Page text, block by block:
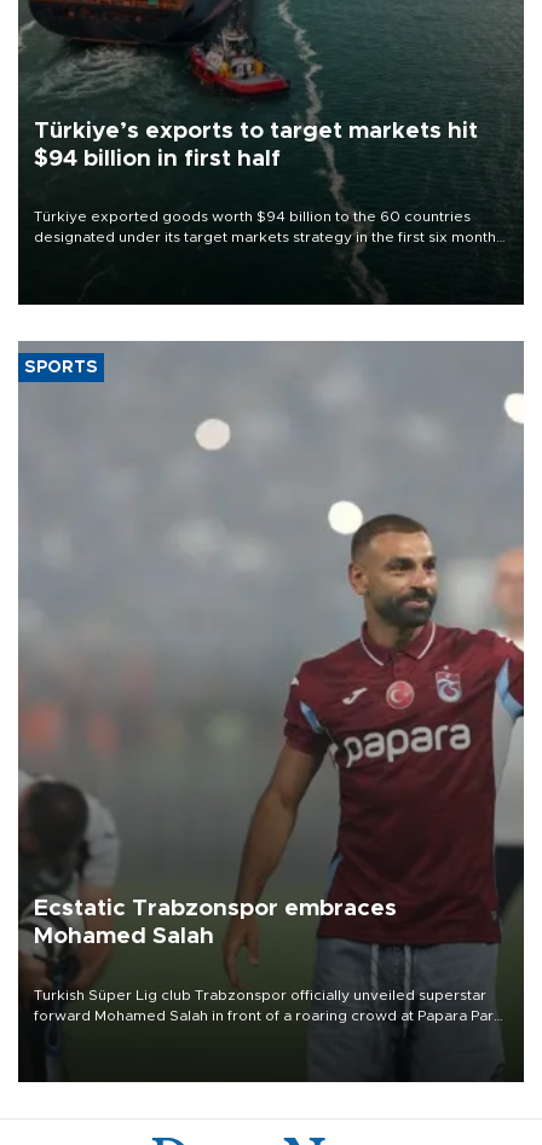
Türkiye’s exports to target markets hit
$94 billion in first half
Türkiye exported goods worth $94 billion to the 60 countries
designated under its target markets strategy in the first six months
of 2026, as part of efforts to diversify export destinations and
SPORTS
Ecstatic Trabzonspor embraces
Mohamed Salah
Turkish Süper Lig club Trabzonspor officially unveiled superstar
forward Mohamed Salah in front of a roaring crowd at Papara Park